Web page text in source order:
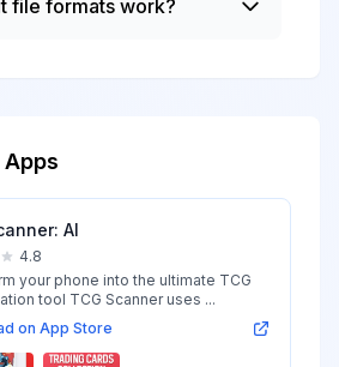
file formats work?
Apps
AI
4.8
your phone into the ultimate TCG
tool TCG Scanner uses ...
on App Store